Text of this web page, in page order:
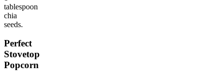
tablespoon
chia
seeds.
Perfect
Stovetop
Popcorn